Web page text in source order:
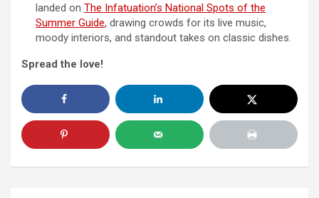
landed on The Infatuation’s National Spots of the
Summer Guide, drawing crowds for its live music,
moody interiors, and standout takes on classic dishes.
Spread the love!